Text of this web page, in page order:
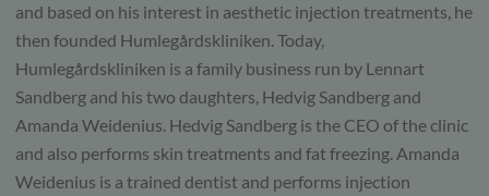
and based on his interest in aesthetic injection treatments, he
then founded Humlegårdskliniken. Today,
Humlegårdskliniken is a family business run by Lennart
Sandberg and his two daughters, Hedvig Sandberg and
Amanda Weidenius. Hedvig Sandberg is the CEO of the clinic
and also performs skin treatments and fat freezing. Amanda
Weidenius is a trained dentist and performs injection